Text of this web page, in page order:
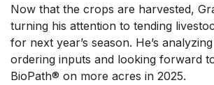
Now that the crops are harvested,
turning his attention to tending
for next year’s season. He’s
ordering inputs and looking forward
BioPath® on more acres in 2025.